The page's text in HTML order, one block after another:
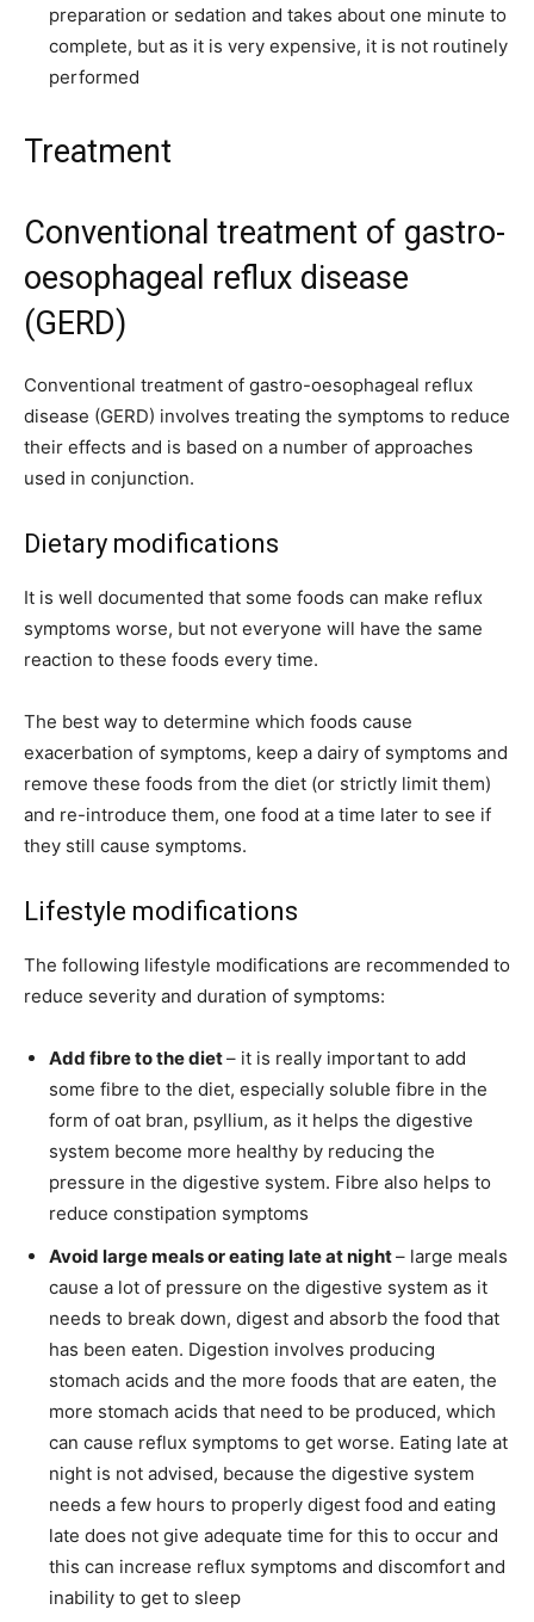
preparation or sedation and takes about one minute to
complete, but as it is very expensive, it is not routinely
performed
Treatment
Conventional treatment of gastro-
oesophageal reflux disease
(GERD)
Conventional treatment of gastro-oesophageal reflux
disease (GERD) involves treating the symptoms to reduce
their effects and is based on a number of approaches
used in conjunction.
Dietary modifications
It is well documented that some foods can make reflux
symptoms worse, but not everyone will have the same
reaction to these foods every time.
The best way to determine which foods cause
exacerbation of symptoms, keep a dairy of symptoms and
remove these foods from the diet (or strictly limit them)
and re-introduce them, one food at a time later to see if
they still cause symptoms.
Lifestyle modifications
The following lifestyle modifications are recommended to
reduce severity and duration of symptoms:
Add fibre to the diet– it is really important to add
some fibre to the diet, especially soluble fibre in the
form of oat bran, psyllium, as it helps the digestive
system become more healthy by reducing the
pressure in the digestive system. Fibre also helps to
reduce constipation symptoms
Avoid large meals or eating late at night– large meals
cause a lot of pressure on the digestive system as it
needs to break down, digest and absorb the food that
has been eaten. Digestion involves producing
stomach acids and the more foods that are eaten, the
more stomach acids that need to be produced, which
can cause reflux symptoms to get worse. Eating late at
night is not advised, because the digestive system
needs a few hours to properly digest food and eating
late does not give adequate time for this to occur and
this can increase reflux symptoms and discomfort and
inability to get to sleep